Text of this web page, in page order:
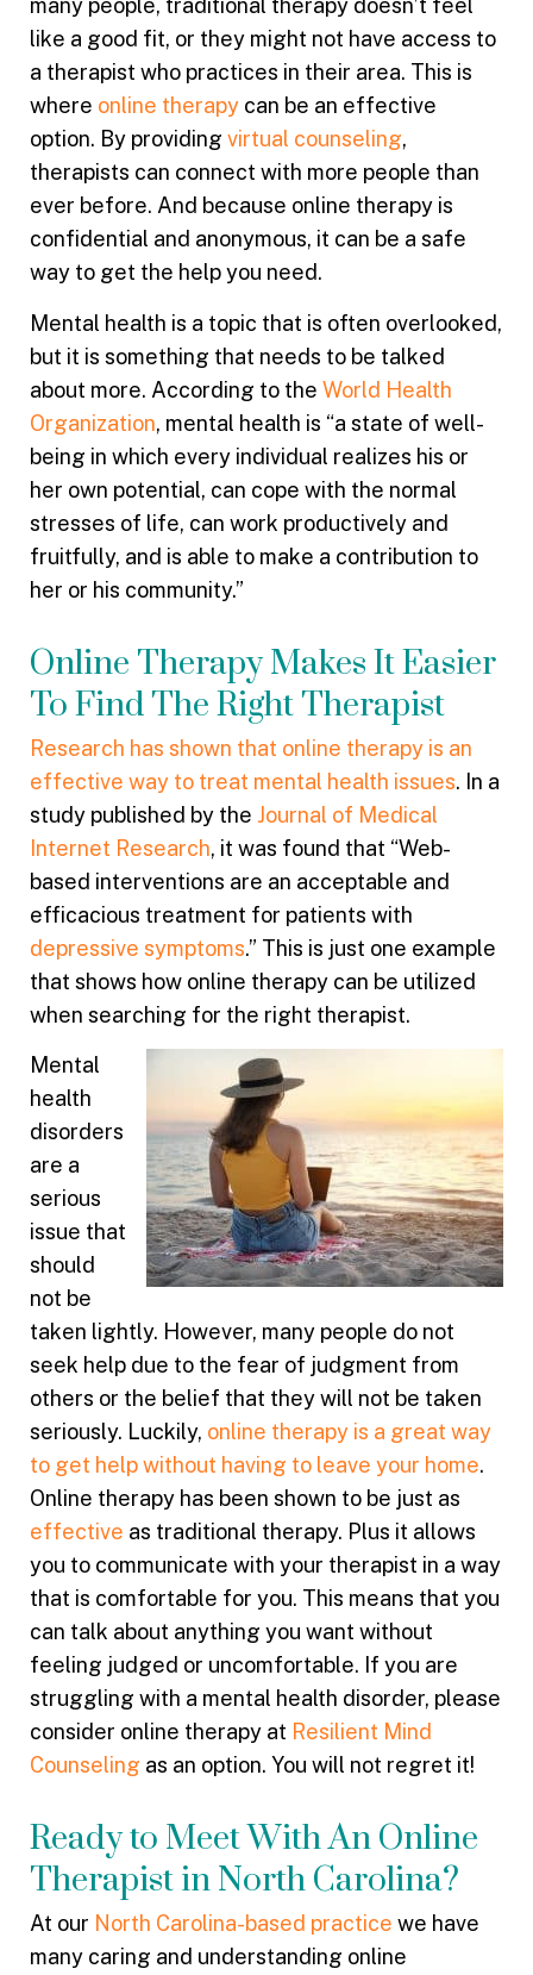
many people, traditional therapy doesn’t feel
like a good fit, or they might not have access to
a therapist who practices in their area. This is
where online therapy can be an effective
option. By providing virtual counseling,
therapists can connect with more people than
ever before. And because online therapy is
confidential and anonymous, it can be a safe
way to get the help you need.
Mental health is a topic that is often overlooked,
but it is something that needs to be talked
about more. According to the World Health
Organization, mental health is “a state of well-
being in which every individual realizes his or
her own potential, can cope with the normal
stresses of life, can work productively and
fruitfully, and is able to make a contribution to
her or his community.”
Online Therapy Makes It Easier
To Find The Right Therapist
Research has shown that online therapy is an
effective way to treat mental health issues. In a
study published by the Journal of Medical
Internet Research, it was found that “Web-
based interventions are an acceptable and
efficacious treatment for patients with
depressive symptoms.” This is just one example
that shows how online therapy can be utilized
when searching for the right therapist.
Mental
health
disorders
are a
serious
issue that
should
not be
taken lightly. However, many people do not
seek help due to the fear of judgment from
others or the belief that they will not be taken
seriously. Luckily, online therapy is a great way
to get help without having to leave your home.
Online therapy has been shown to be just as
effective as traditional therapy. Plus it allows
you to communicate with your therapist in a way
that is comfortable for you. This means that you
can talk about anything you want without
feeling judged or uncomfortable. If you are
struggling with a mental health disorder, please
consider online therapy at Resilient Mind
Counseling as an option. You will not regret it!
Ready to Meet With An Online
Therapist in North Carolina?
At our North Carolina-based practice we have
many caring and understanding online